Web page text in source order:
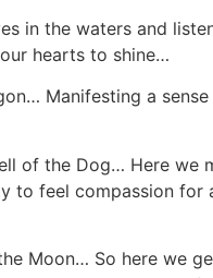
in the waters and
hearts to shine…
Manifesting a
of the Dog… Here we
to feel compassion for
Moon… So here we